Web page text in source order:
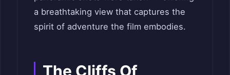
a breathtaking view that captures the
spirit of adventure the film embodies.
The Cliffs Of